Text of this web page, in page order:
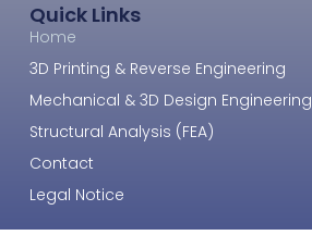
Quick Links
Home
3D Printing & Reverse Engineering
Mechanical & 3D Design Engineering
Structural Analysis (FEA)
Contact
Legal Notice